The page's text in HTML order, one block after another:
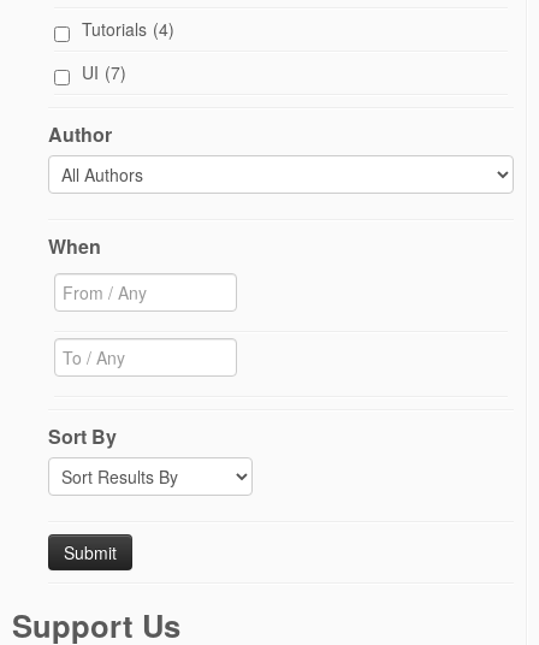
Tutorials (4)
UI (7)
Author
When
Sort By
Support Us